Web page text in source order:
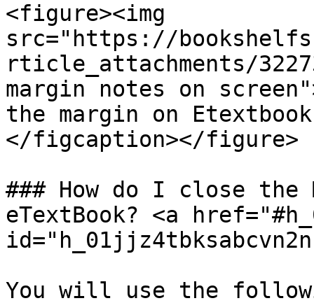
<figure><img
src="https://
rticle_attachments/
margin notes on
the margin on
</figcaption></figure>
### How do I close the
eTextBook? <a
You will use the